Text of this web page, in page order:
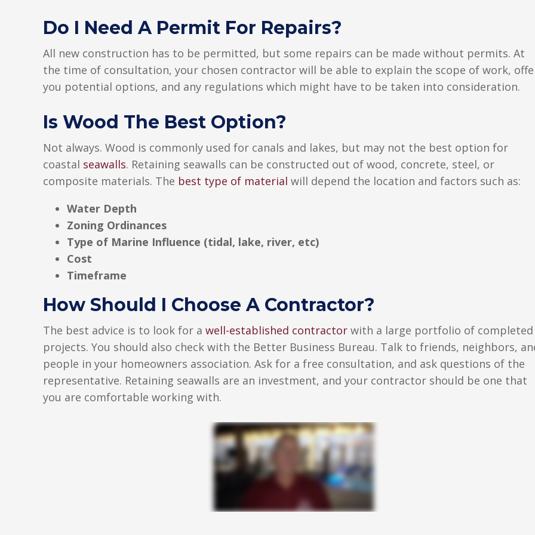
Do I Need A Permit For Repairs?
All new construction has to be permitted, but some repairs can be made without permits. At
the time of consultation, your chosen contractor will be able to explain the scope of work,
you potential options, and any regulations which might have to be taken into consideration.
Is Wood The Best Option?
Not always. Wood is commonly used for canals and lakes, but may not the best option for
coastal seawalls. Retaining seawalls can be constructed out of wood, concrete, steel, or
composite materials. The best type of material will depend the location and factors such as:
Water Depth
Zoning Ordinances
Type of Marine Influence (tidal, lake, river, etc)
Cost
Timeframe
How Should I Choose A Contractor?
The best advice is to look for a well-established contractor with a large portfolio of completed
projects. You should also check with the Better Business Bureau. Talk to friends, neighbors,
people in your homeowners association. Ask for a free consultation, and ask questions of the
representative. Retaining seawalls are an investment, and your contractor should be one that
you are comfortable working with.